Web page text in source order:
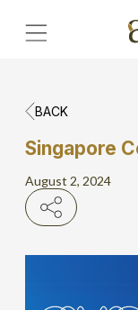
BACK
Singapore
August 2, 2024